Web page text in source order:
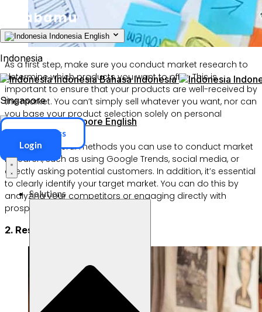
Indonesia English
Indonesia
Indonesia Bahasa Indonesia
Singapore
Singapore English
ERP Access
Login
Solutions
As a first step, make sure you conduct market research to
determine which products you want to offer. This is
important to ensure that your products are well-received by
the market. You can’t simply sell whatever you want, nor can
you base your product selection solely on personal
There are several methods you can use to conduct market
research, such as using Google Trends, social media, or
directly asking potential customers. In addition, it’s essential
to clearly identify your target market. You can do this by
analyzing your competitors or engaging directly with
prospective customers.
2. Research your competitors